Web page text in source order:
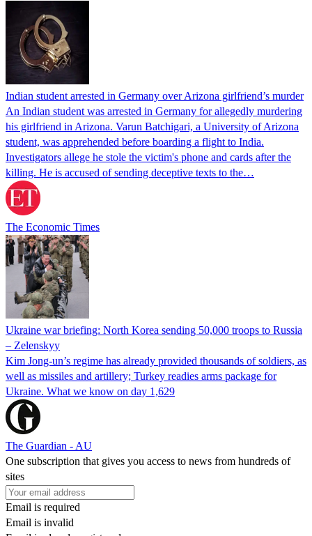
Indian student arrested in Germany over Arizona girlfriend’s murder
An Indian student was arrested in Germany for allegedly murdering
his girlfriend in Arizona. Varun Batchigari, a University of Arizona
student, was apprehended before boarding a flight to India.
Investigators allege he stole the victim's phone and cards after the
killing. He is accused of sending deceptive texts to the…
The Economic Times
Ukraine war briefing: North Korea sending 50,000 troops to Russia
– Zelenskyy
Kim Jong-un’s regime has already provided thousands of soldiers, as
well as missiles and artillery; Turkey readies arms package for
Ukraine. What we know on day 1,629
The Guardian - AU
One subscription that gives you access to news from hundreds of
sites
Email is required
Email is invalid